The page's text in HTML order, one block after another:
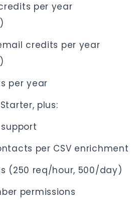
per year
credits per year
per year
plus:
per CSV enrichment
(250 req/hour, 500/day)
permissions